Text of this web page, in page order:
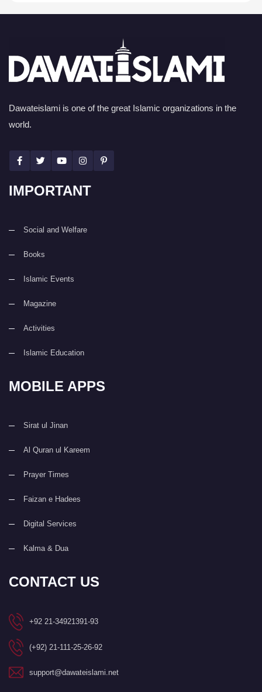
Dawateislami is one of the great Islamic organizations in the
world.
IMPORTANT
Social and Welfare
Books
Islamic Events
Magazine
Activities
Islamic Education
MOBILE APPS
Sirat ul Jinan
Al Quran ul Kareem
Prayer Times
Faizan e Hadees
Digital Services
Kalma & Dua
CONTACT US
+92 21-34921391-93
(+92) 21-111-25-26-92
support@dawateislami.net